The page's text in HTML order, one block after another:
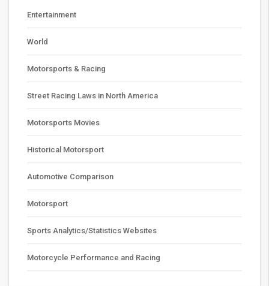
Entertainment
World
Motorsports & Racing
Street Racing Laws in North America
Motorsports Movies
Historical Motorsport
Automotive Comparison
Motorsport
Sports Analytics/Statistics Websites
Motorcycle Performance and Racing